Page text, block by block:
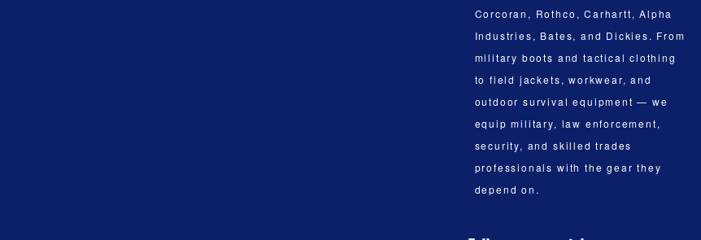
Corcoran, Rothco, Carhartt, Alpha
Industries, Bates, and Dickies. From
military boots and tactical clothing
to field jackets, workwear, and
outdoor survival equipment — we
equip military, law enforcement,
security, and skilled trades
professionals with the gear they
depend on.